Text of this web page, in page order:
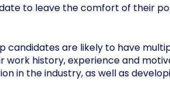
to leave the comfort of their
candidates are likely to have
history, experience and
in the industry, as well as